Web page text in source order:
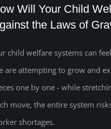
Will Your Child
the Laws of
child welfare systems can
are attempting to grow and
one by one - while
move, the entire system
shortages.